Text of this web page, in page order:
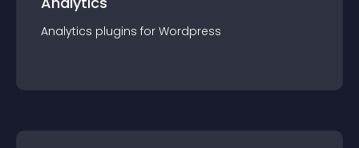
Analytics plugins for Wordpress